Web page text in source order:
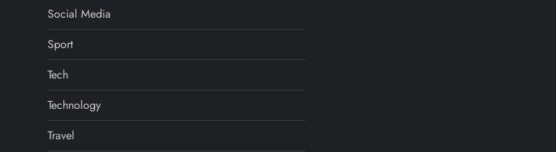
Social Media
Sport
Tech
Technology
Travel